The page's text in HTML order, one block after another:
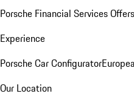
Porsche Financial Services Offers
Experience
Porsche Car Configurator
Our Location